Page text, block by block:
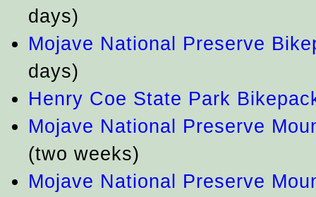
days)
Mojave National Preserve
days)
Henry Coe State Park
Mojave National Preserve
(two weeks)
Mojave National Preserve